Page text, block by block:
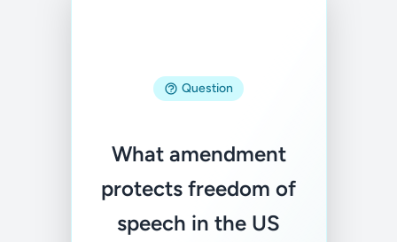
Question
What amendment
protects freedom of
speech in the US
Answer
The First
Amendment